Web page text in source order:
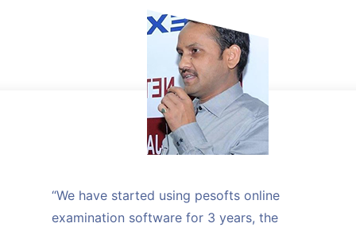
“We have started using pesofts online
examination software for 3 years, the